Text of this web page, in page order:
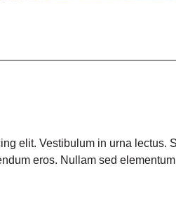
elit. Vestibulum in urna lectus.
eros. Nullam sed